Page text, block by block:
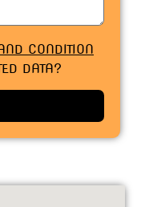
CONDITION
DATA?